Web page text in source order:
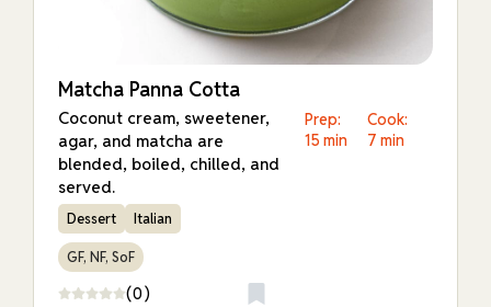
Matcha Panna Cotta
Coconut cream, sweetener,
agar, and matcha are
blended, boiled, chilled, and
served.
Prep:
15 min
Cook:
7 min
Dessert Italian
GF, NF, SoF
(0)